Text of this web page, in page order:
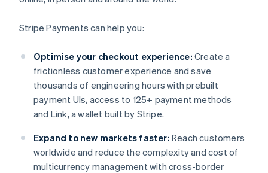
Stripe Payments can help you:
Optimise your checkout experience: Create a
frictionless customer experience and save
thousands of engineering hours with prebuilt
payment UIs, access to 125+ payment methods
and Link, a wallet built by Stripe.
Expand to new markets faster: Reach customers
worldwide and reduce the complexity and cost of
multicurrency management with cross-border